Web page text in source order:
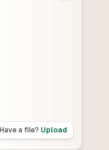
Have a file? Upload